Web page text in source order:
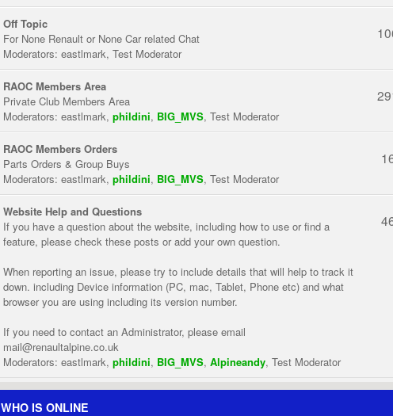
Off Topic
For None Renault or None Car related Chat
Moderators: eastlmark, Test Moderator
RAOC Members Area
Private Club Members Area
Moderators: eastlmark, phildini, BIG_MVS, Test Moderator
RAOC Members Orders
Parts Orders & Group Buys
Moderators: eastlmark, phildini, BIG_MVS, Test Moderator
Website Help and Questions
If you have a question about the website, including how to use or find a
feature, please check these posts or add your own question.
When reporting an issue, please try to include details that will help to track it
down. including Device information (PC, mac, Tablet, Phone etc) and what
browser you are using including its version number.
If you need to contact an Administrator, please email
mail@renaultalpine.co.uk
Moderators: eastlmark, phildini, BIG_MVS, Alpineandy, Test Moderator
WHO IS ONLINE